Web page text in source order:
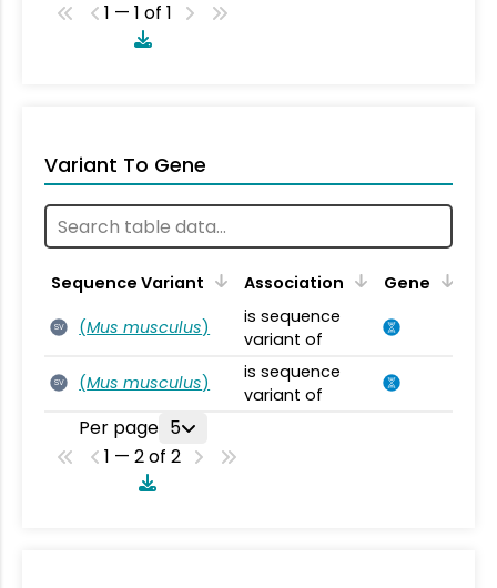
1 — 1 of 1
Variant To Gene
Sequence Variant Association Gene
SV (Mus musculus)
is sequence
variant of
SV (Mus musculus)
is sequence
variant of
Per page 5
1 — 2 of 2